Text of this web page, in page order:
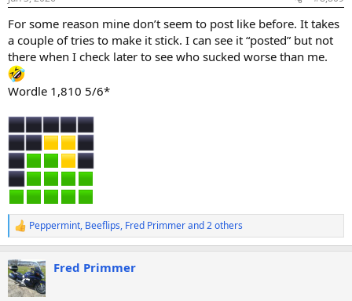
s
For some reason mine don’t seem to post like before. It takes
a couple of tries to make it stick. I can see it “posted” but not
there when I check later to see who sucked worse than me.
Wordle 1,810 5/6*
R
e
c
t
i
Peppermint, Beeflips, Fred Primmerand 2 others
Fred Primmer